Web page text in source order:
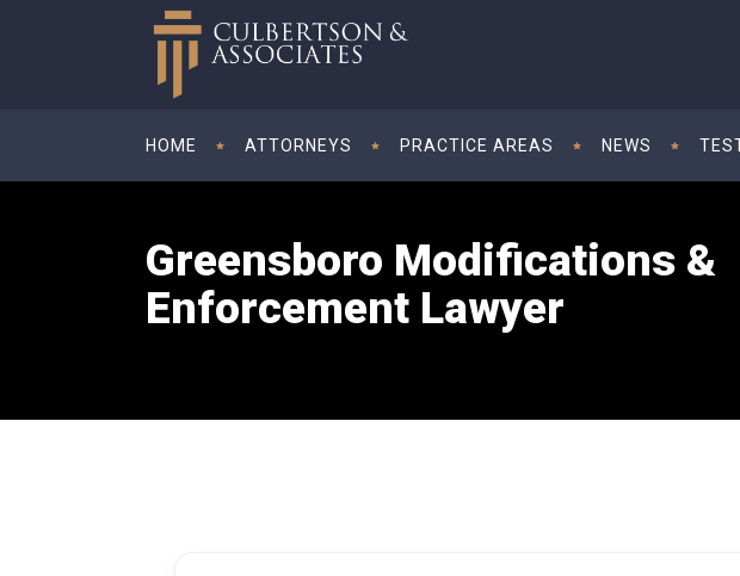
HOME ATTORNEYS PRACTICE AREAS NEWS
Greensboro Modifications &
Enforcement Lawyer